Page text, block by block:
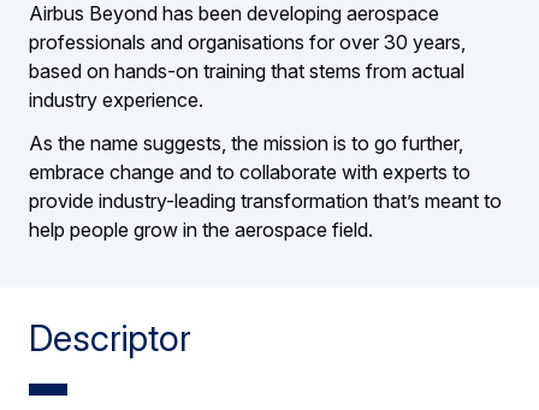
Airbus Beyond has been developing aerospace
professionals and organisations for over 30 years,
based on hands-on training that stems from actual
industry experience.
As the name suggests, the mission is to go further,
embrace change and to collaborate with experts to
provide industry-leading transformation that’s meant to
help people grow in the aerospace field.
Descriptor